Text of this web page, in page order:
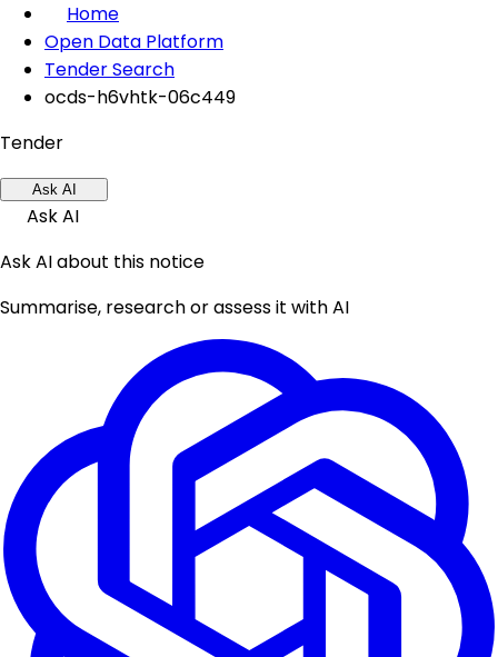
Home
Open Data Platform
Tender Search
ocds-h6vhtk-06c449
Tender
Ask AI
Ask AI
Ask AI about this notice
Summarise, research or assess it with AI